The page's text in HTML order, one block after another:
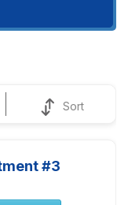
Sort
#3